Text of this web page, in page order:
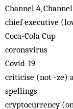
Channel 4,
chief executive
Coca-Cola Cup
coronavirus
Covid-19
criticise (not -ze)
spellings
cryptocurrency